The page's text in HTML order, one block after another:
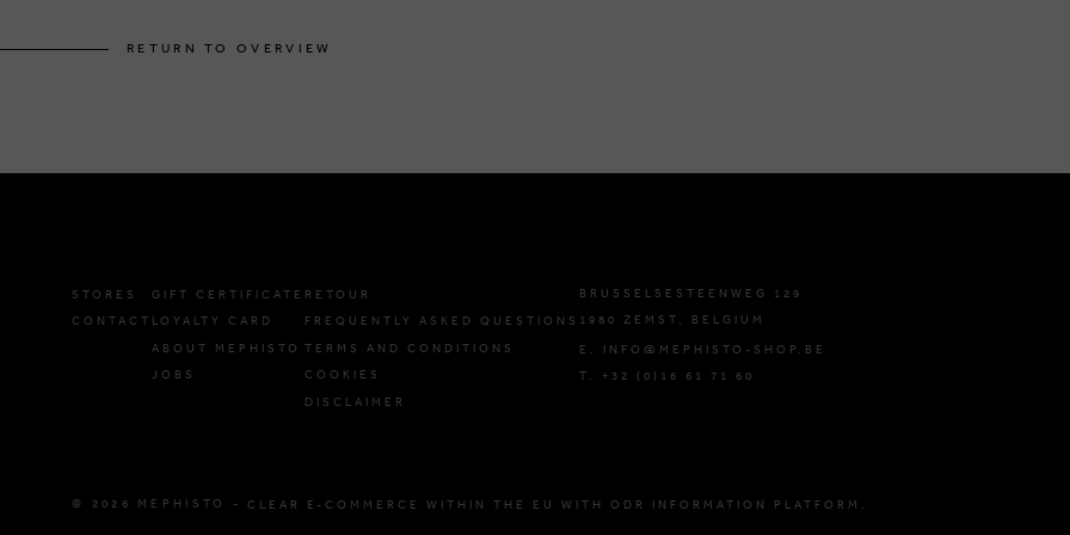
RETURN TO OVERVIEW
STORES
CONTACT
GIFT CERTIFICATE
LOYALTY CARD
ABOUT MEPHISTO
JOBS
RETOUR
FREQUENTLY ASKED QUESTIONS
TERMS AND CONDITIONS
COOKIES
DISCLAIMER
BRUSSELSESTEENWEG 129
1980 ZEMST, BELGIUM
E. INFO@MEPHISTO-SHOP.BE
T. +32 (0)16 61 71 60
© 2026 MEPHISTO -CLEAR E-COMMERCE WITHIN THE EU WITH ODR INFORMATION PLATFORM.